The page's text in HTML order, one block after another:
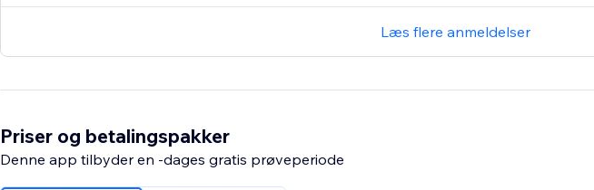
Læs flere anmeldelser
Priser og betalingspakker
Denne app tilbyder en -dages gratis prøveperiode